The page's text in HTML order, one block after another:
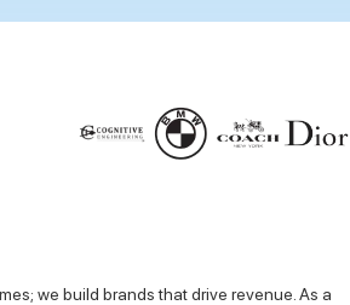
we build brands that drive revenue. As a